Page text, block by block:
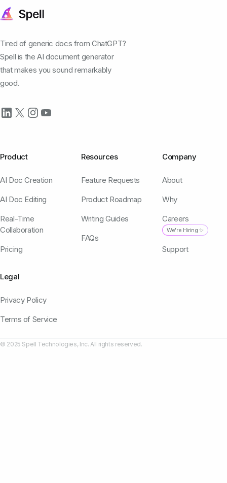
Tired of generic docs from ChatGPT?
Spell is the AI document generator
that makes you sound remarkably
good.
Product
AI Doc Creation
AI Doc Editing
Real-Time
Collaboration
Pricing
Resources
Feature Requests
Product Roadmap
Writing Guides
FAQs
Company
About
Why
Careers
We're Hiring ✨
Support
Legal
Privacy Policy
Terms of Service
© 2025 Spell Technologies, Inc. All rights reserved.